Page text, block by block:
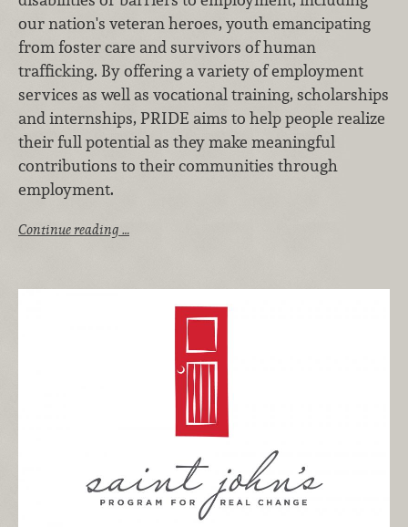
our nation's veteran heroes, youth emancipating
from foster care and survivors of human
trafficking. By offering a variety of employment
services as well as vocational training, scholarships
and internships, PRIDE aims to help people realize
their full potential as they make meaningful
contributions to their communities through
employment.
Continue reading …